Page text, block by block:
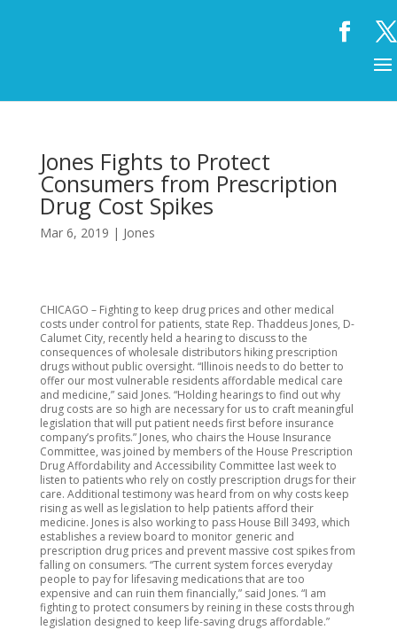
Jones Fights to Protect
Consumers from Prescription
Drug Cost Spikes
Mar 6, 2019 | Jones
CHICAGO – Fighting to keep drug prices and other medical
costs under control for patients, state Rep. Thaddeus Jones, D-
Calumet City, recently held a hearing to discuss to the
consequences of wholesale distributors hiking prescription
drugs without public oversight. “Illinois needs to do better to
offer our most vulnerable residents affordable medical care
and medicine,” said Jones. “Holding hearings to find out why
drug costs are so high are necessary for us to craft meaningful
legislation that will put patient needs first before insurance
company’s profits.” Jones, who chairs the House Insurance
Committee, was joined by members of the House Prescription
Drug Affordability and Accessibility Committee last week to
listen to patients who rely on costly prescription drugs for their
care. Additional testimony was heard from on why costs keep
rising as well as legislation to help patients afford their
medicine. Jones is also working to pass House Bill 3493, which
establishes a review board to monitor generic and
prescription drug prices and prevent massive cost spikes from
falling on consumers. “The current system forces everyday
people to pay for lifesaving medications that are too
expensive and can ruin them financially,” said Jones. “I am
fighting to protect consumers by reining in these costs through
legislation designed to keep life-saving drugs affordable.”